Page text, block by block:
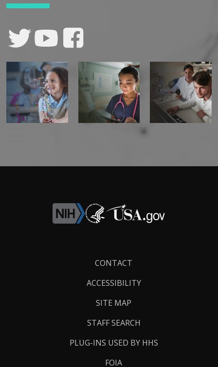
CONTACT
ACCESSIBILITY
SITE MAP
STAFF SEARCH
PLUG-INS USED BY HHS
FOIA